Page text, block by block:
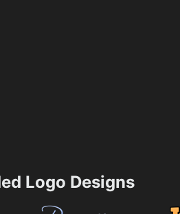
Logo Designs